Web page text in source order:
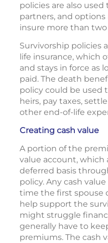
policies are also
partners, and
insure more than
Survivorship policies
life insurance, which
and stays in force as
paid. The death
policy could be used
heirs, pay taxes,
other end-of-life
Creating cash value
A portion of the
value account, which
deferred basis
policy. Any cash
time the first spouse
help support the
might struggle
generally have to
premiums. The cash